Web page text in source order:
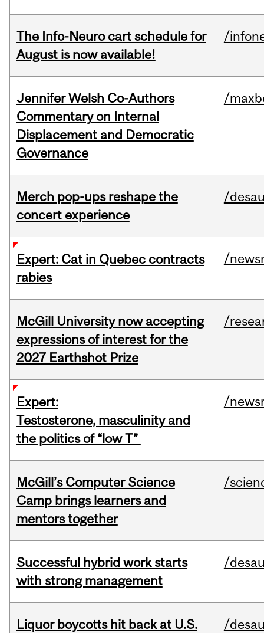
The Info-Neuro cart schedule for
August is now available!
/
Jennifer Welsh Co-Authors
Commentary on Internal
Displacement and Democratic
Governance
/
Merch pop-ups reshape the
concert experience
/
Expert: Cat in Quebec contracts
rabies
/
McGill University now accepting
expressions of interest for the
2027 Earthshot Prize
/
Expert:
Testosterone, masculinity and
the politics of “low T”
/
McGill’s Computer Science
Camp brings learners and
mentors together
/
Successful hybrid work starts
with strong management
/
Liquor boycotts hit back at U.S.
/